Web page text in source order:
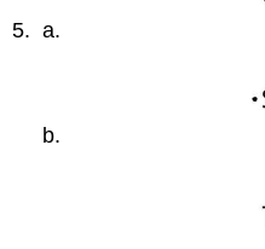
5. a.
b.